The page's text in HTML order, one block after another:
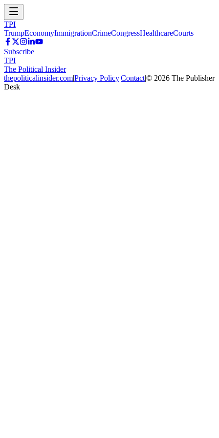
TPI
TrumpEconomyImmigrationCrimeCongressHealthcareCourts
Subscribe
TPI
The Political Insider
thepoliticalinsider.com|Privacy Policy|Contact|© 2026 The Publisher
Desk